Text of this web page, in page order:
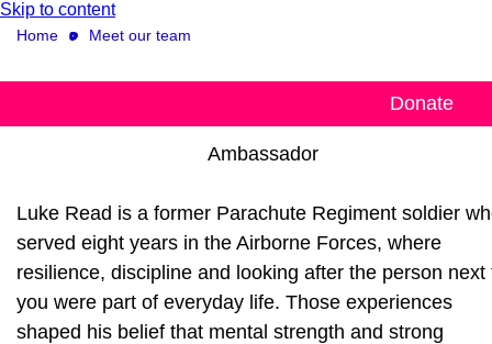
Skip to content
Donate
Home Meet our team
Ambassador
Luke Read is a former Parachute Regiment soldier
served eight years in the Airborne Forces, where
resilience, discipline and looking after the person next
you were part of everyday life. Those experiences
shaped his belief that mental strength and strong